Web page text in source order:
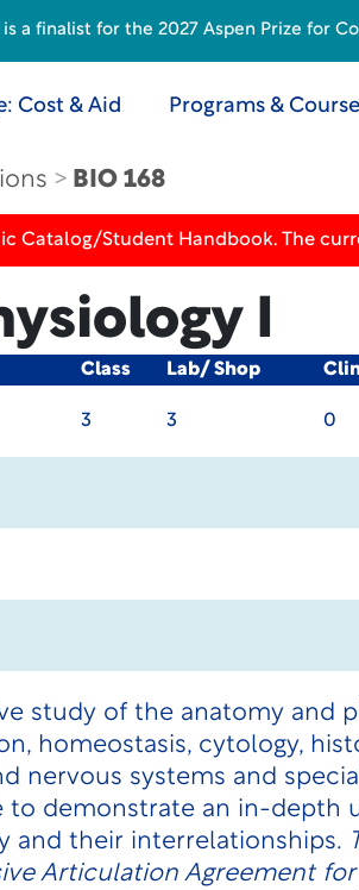
Cost & Aid Programs &
BIO 168
Catalog/Student Handbook. The
I
Class Lab/ Shop
3 3 0
study of the anatomy and
homeostasis, cytology,
nervous systems and
demonstrate an in-depth
and their interrelationships.
Articulation Agreement
a finalist for the 2027 Aspen Prize for